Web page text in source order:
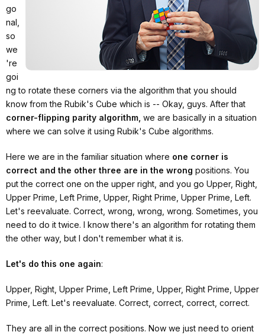
go
nal,
so
we
're
goi
ng to rotate these corners via the algorithm that you should
know from the Rubik's Cube which is -- Okay, guys. After that
corner-flipping parity algorithm, we are basically in a situation
where we can solve it using Rubik's Cube algorithms.
Here we are in the familiar situation where one corner is
correct and the other three are in the wrong positions. You
put the correct one on the upper right, and you go Upper, Right,
Upper Prime, Left Prime, Upper, Right Prime, Upper Prime, Left.
Let's reevaluate. Correct, wrong, wrong, wrong. Sometimes, you
need to do it twice. I know there's an algorithm for rotating them
the other way, but I don't remember what it is.
Let's do this one again:
Upper, Right, Upper Prime, Left Prime, Upper, Right Prime, Upper
Prime, Left. Let's reevaluate. Correct, correct, correct, correct.
They are all in the correct positions. Now we just need to orient